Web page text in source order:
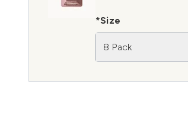
*Size
8 Pack